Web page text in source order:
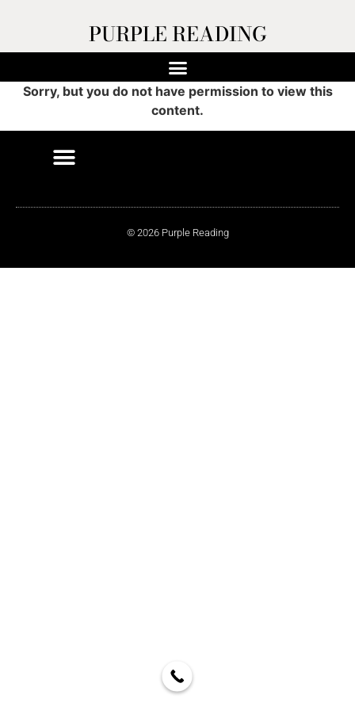
PURPLE READING
Sorry, but you do not have permission to view this
content.
© 2026 Purple Reading